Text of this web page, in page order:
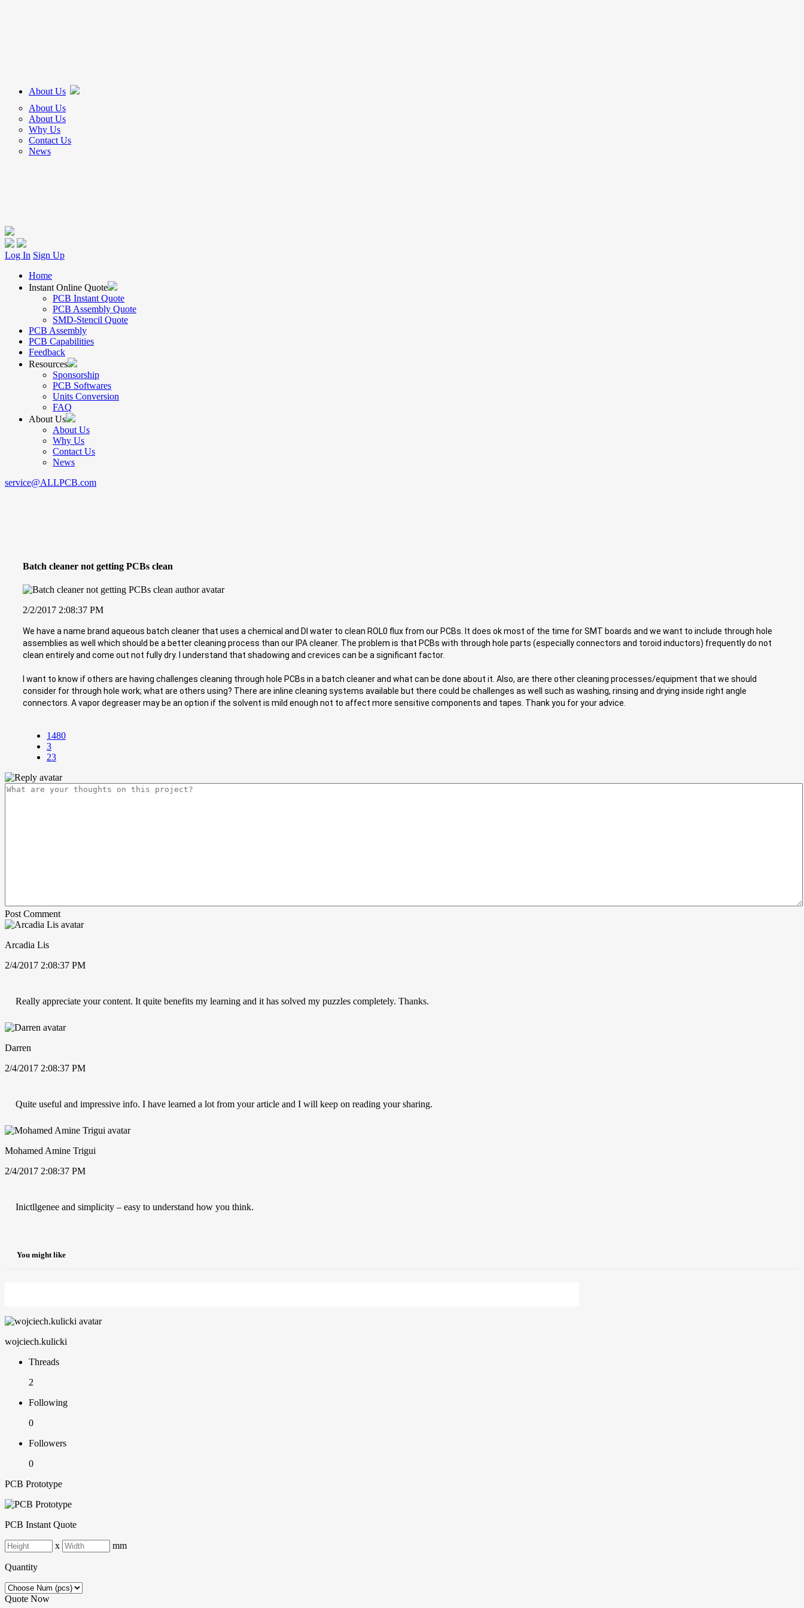
About Us
About Us
About Us
Why Us
Contact Us
News
Log In Sign Up
Home
Instant Online Quote
PCB Instant Quote
PCB Assembly Quote
SMD-Stencil Quote
PCB Assembly
PCB Capabilities
Feedback
Resources
Sponsorship
PCB Softwares
Units Conversion
FAQ
About Us
About Us
Why Us
Contact Us
News
service@ALLPCB.com
Batch cleaner not getting PCBs clean
2/2/2017 2:08:37 PM
We have a name brand aqueous batch cleaner that uses a chemical and DI water to clean ROL0 flux from our PCBs. It does ok most of the time for SMT boards and we want to include through hole
assemblies as well which should be a better cleaning process than our IPA cleaner. The problem is that PCBs with through hole parts (especially connectors and toroid inductors) frequently do not
clean entirely and come out not fully dry. I understand that shadowing and crevices can be a significant factor.
I want to know if others are having challenges cleaning through hole PCBs in a batch cleaner and what can be done about it. Also, are there other cleaning processes/equipment that we should
consider for through hole work; what are others using? There are inline cleaning systems available but there could be challenges as well such as washing, rinsing and drying inside right angle
connectors. A vapor degreaser may be an option if the solvent is mild enough not to affect more sensitive components and tapes. Thank you for your advice.
1480
3
23
Post Comment
Arcadia Lis
2/4/2017 2:08:37 PM
Really appreciate your content. It quite benefits my learning and it has solved my puzzles completely. Thanks.
Darren
2/4/2017 2:08:37 PM
Quite useful and impressive info. I have learned a lot from your article and I will keep on reading your sharing.
Mohamed Amine Trigui
2/4/2017 2:08:37 PM
Inictllgenee and simplicity – easy to understand how you think.
You might like
wojciech.kulicki
Threads
2
Following
0
Followers
0
PCB Prototype
PCB Instant Quote
x mm
Quantity
Quote Now